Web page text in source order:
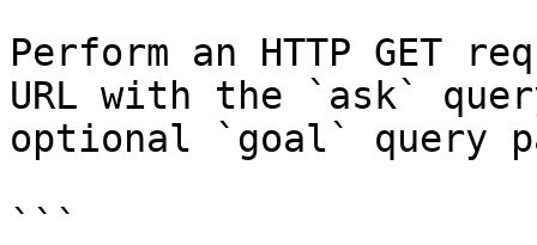
Perform an HTTP GET
URL with the `ask`
optional `goal` query
```